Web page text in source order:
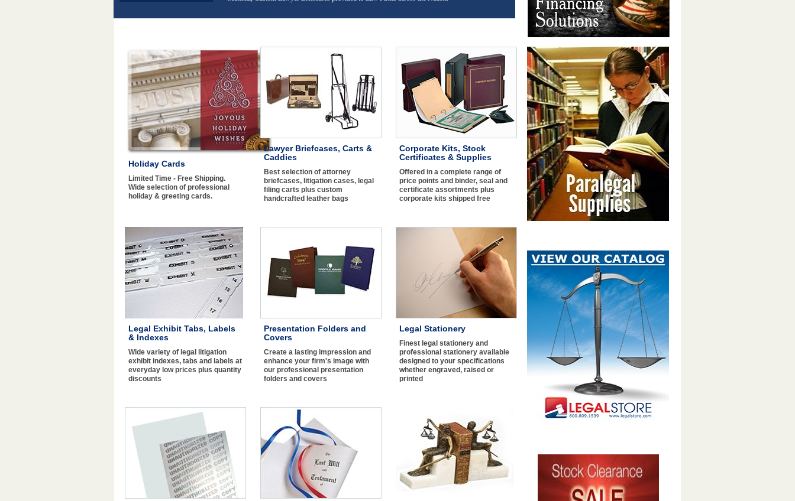
Holiday Cards
Limited Time - Free Shipping.
Wide selection of professional
holiday & greeting cards.
Lawyer Briefcases, Carts &
Caddies
Best selection of attorney
briefcases, litigation cases, legal
filing carts plus custom
handcrafted leather bags
Corporate Kits, Stock
Certificates & Supplies
Offered in a complete range of
price points and binder, seal and
certificate assortments plus
corporate kits shipped free
Legal Exhibit Tabs, Labels
& Indexes
Wide variety of legal litigation
exhibit indexes, tabs and labels at
everyday low prices plus quantity
discounts
Presentation Folders and
Covers
Create a lasting impression and
enhance your firm's image with
our professional presentation
folders and covers
Legal Stationery
Finest legal stationery and
professional stationery available
designed to your specifications
whether engraved, raised or
printed